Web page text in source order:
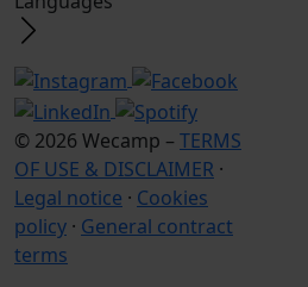
© 2026 Wecamp – TERMS
OF USE & DISCLAIMER ·
Legal notice · Cookies
policy · General contract
terms